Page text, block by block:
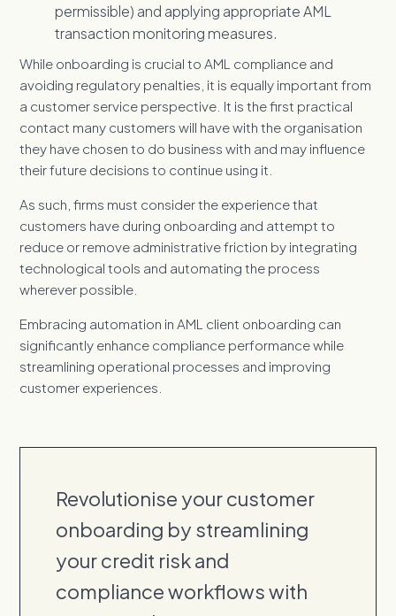
permissible) and applying appropriate AML
transaction monitoring measures.
While onboarding is crucial to AML compliance and
avoiding regulatory penalties, it is equally important from
a customer service perspective. It is the first practical
contact many customers will have with the organisation
they have chosen to do business with and may influence
their future decisions to continue using it.
As such, firms must consider the experience that
customers have during onboarding and attempt to
reduce or remove administrative friction by integrating
technological tools and automating the process
wherever possible.
Embracing automation in AML client onboarding can
significantly enhance compliance performance while
streamlining operational processes and improving
customer experiences.
Revolutionise your customer
onboarding by streamlining
your credit risk and
compliance workflows with